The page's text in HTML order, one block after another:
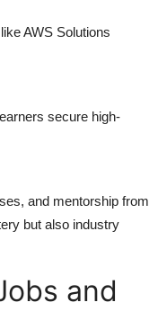
AWS Solutions
secure high-
and mentorship from
but also industry
and